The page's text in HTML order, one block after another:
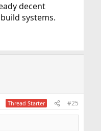
decent
systems.
Thread Starter #25